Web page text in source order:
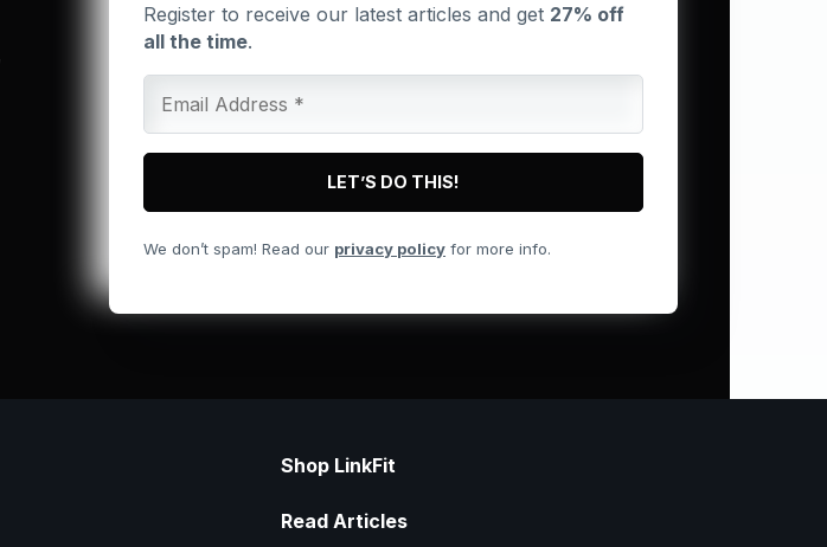
Register to receive our latest articles and get 27% off
all the time.
We don’t spam! Read our privacy policy for more info.
Shop LinkFit
Read Articles